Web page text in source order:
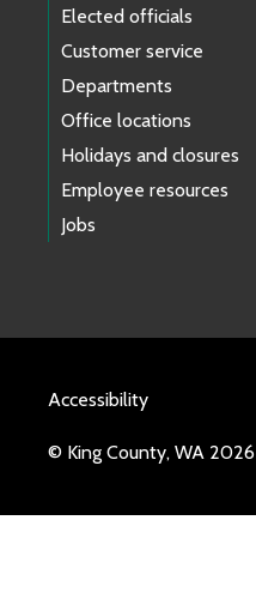
Elected officials
Customer service
Departments
Office locations
Holidays and closures
Employee resources
Jobs
Accessibility
© King County, WA 2026